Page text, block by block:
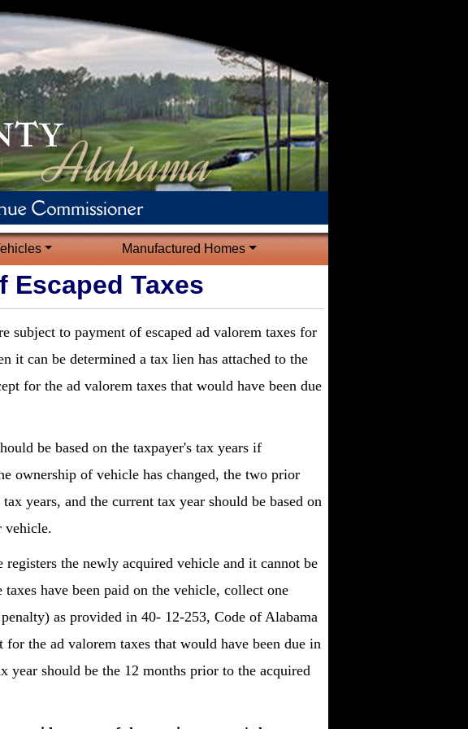
Manufactured Homes
Escaped Taxes
subject to payment of escaped ad valorem taxes for
it can be determined a tax lien has attached to the
for the ad valorem taxes that would have been due
be based on the taxpayer's tax years if
ownership of vehicle has changed, the two prior
years, and the current tax year should be based on
vehicle.
the newly acquired vehicle and it cannot be
have been paid on the vehicle, collect one
as provided in 40- 12-253, Code of Alabama
the ad valorem taxes that would have been due in
year should be the 12 months prior to the acquired